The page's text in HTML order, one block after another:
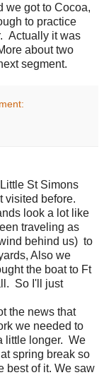
got to Cocoa,
to practice
Actually it was
about two
segment.
St Simons
visited before.
look a lot like
traveling as
behind us) to
Also we
the boat to Ft
So I'll just
the news that
we needed to
little longer. We
spring break so
best of it. We saw